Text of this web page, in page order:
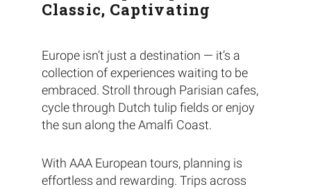
Classic, Captivating
Europe isn’t just a destination — it’s a
collection of experiences waiting to be
embraced. Stroll through Parisian cafes,
cycle through Dutch tulip fields or enjoy
the sun along the Amalfi Coast.
With AAA European tours, planning is
effortless and rewarding. Trips across